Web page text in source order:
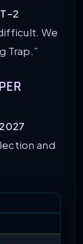
2
We
Trap.”
and